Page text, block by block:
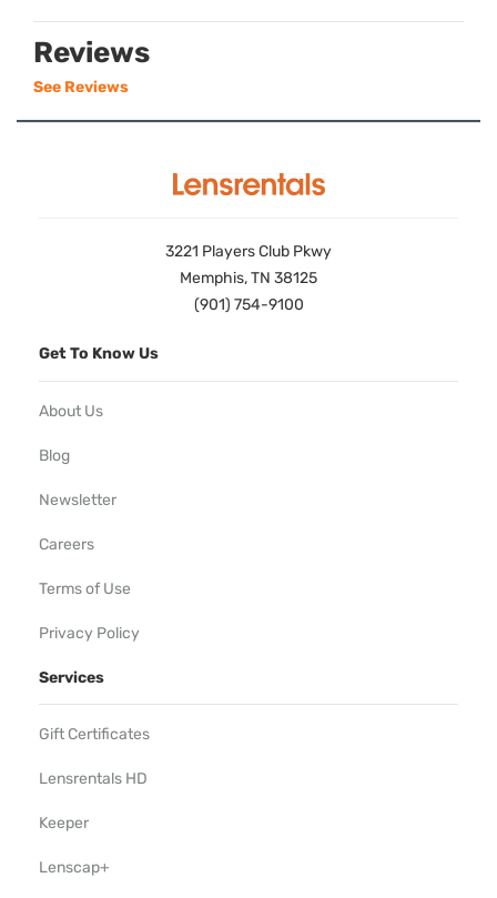
Reviews
See Reviews
3221 Players Club Pkwy
Memphis, TN 38125
(901) 754-9100
Get To Know Us
About Us
Blog
Newsletter
Careers
Terms of Use
Privacy Policy
Services
Gift Certificates
Lensrentals HD
Keeper
Lenscap+